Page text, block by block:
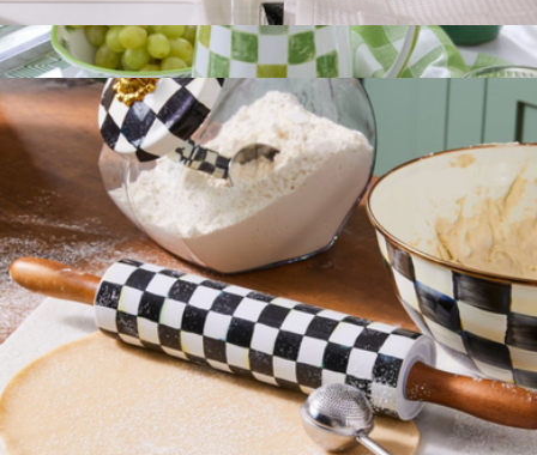
Stoneware Check Pitcher
$125
Mackenzie Childs
Tissue Box Cover
$75
Show more